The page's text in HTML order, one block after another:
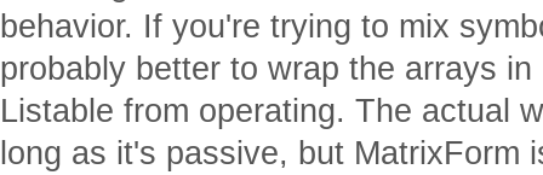
behavior. If you're trying to mix
probably better to wrap the arrays
Listable from operating. The actual
long as it's passive, but MatrixForm